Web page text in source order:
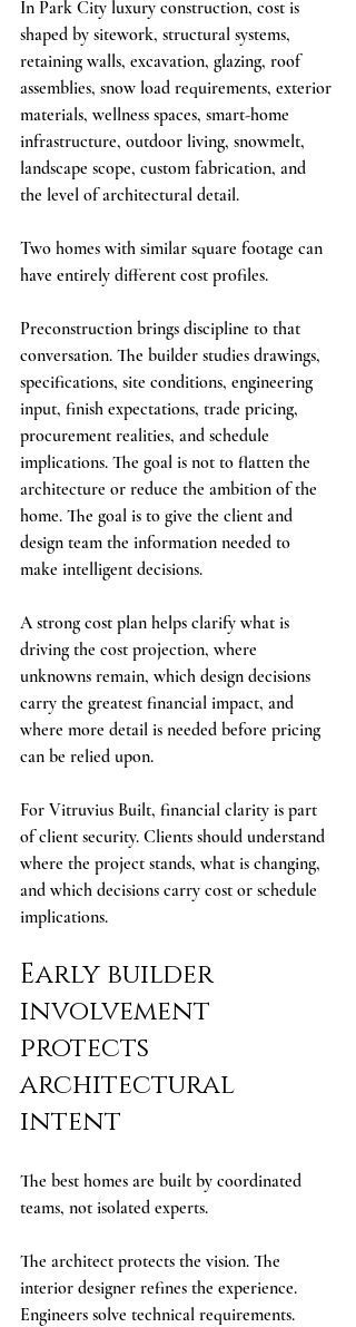
In Park City luxury construction, cost is
shaped by sitework, structural systems,
retaining walls, excavation, glazing, roof
assemblies, snow load requirements, exterior
materials, wellness spaces, smart-home
infrastructure, outdoor living, snowmelt,
landscape scope, custom fabrication, and
the level of architectural detail.
Two homes with similar square footage can
have entirely different cost profiles.
Preconstruction brings discipline to that
conversation. The builder studies drawings,
specifications, site conditions, engineering
input, finish expectations, trade pricing,
procurement realities, and schedule
implications. The goal is not to flatten the
architecture or reduce the ambition of the
home. The goal is to give the client and
design team the information needed to
make intelligent decisions.
A strong cost plan helps clarify what is
driving the cost projection, where
unknowns remain, which design decisions
carry the greatest financial impact, and
where more detail is needed before pricing
can be relied upon.
For Vitruvius Built, financial clarity is part
of client security. Clients should understand
where the project stands, what is changing,
and which decisions carry cost or schedule
implications.
Early builder
involvement
protects
architectural
intent
The best homes are built by coordinated
teams, not isolated experts.
The architect protects the vision. The
interior designer refines the experience.
Engineers solve technical requirements.